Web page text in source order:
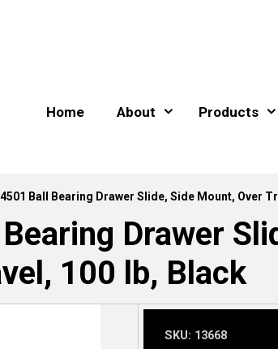
Home About Products
4501 Ball Bearing Drawer Slide, Side Mount, Over
Drawer
100 lb, Black
SKU: 13668